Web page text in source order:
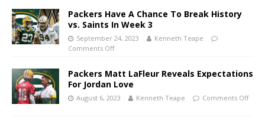
Packers Have A Chance To Break History
vs. Saints In Week 3
September 24, 2023
Kenneth Teape
Comments Off
Packers Matt LaFleur Reveals Expectations
For Jordan Love
August 6, 2023 Kenneth Teape Comments Off